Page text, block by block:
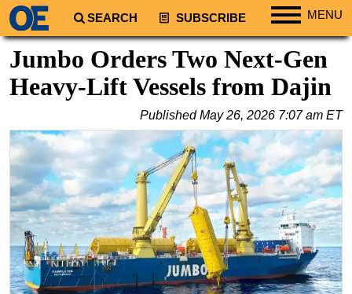
SEARCH SUBSCRIBE MENU
Regions
South America
Africa
Middle East
Asia
Australia/NZ
Energy
Natural Gas
Jumbo Orders Two Next-Gen
Heavy-Lift Vessels from Dajin
PublishedMay 26, 2026 7:07 am ET